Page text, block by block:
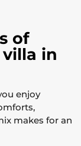
of
in
enjoy
makes for an